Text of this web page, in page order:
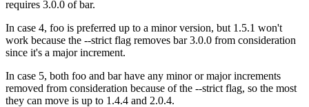
requires 3.0.0 of bar.
In case 4, foo is preferred up to a minor version, but 1.5.1 won't
work because the --strict flag removes bar 3.0.0 from consideration
since it's a major increment.
In case 5, both foo and bar have any minor or major increments
removed from consideration because of the --strict flag, so the most
they can move is up to 1.4.4 and 2.0.4.